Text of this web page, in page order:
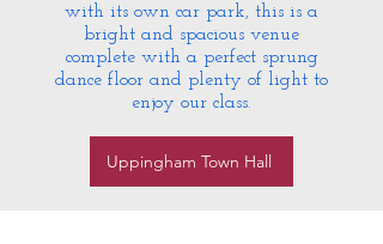
with its own car park, this is a
bright and spacious venue
complete with a perfect sprung
dance floor and plenty of light to
enjoy our class.
Uppingham Town Hall